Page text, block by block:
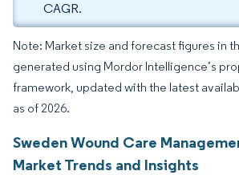
CAGR.
Note: Market size and forecast figures in
generated using Mordor Intelligence’s
framework, updated with the latest
as of 2026.
Sweden Wound Care
Market Trends and Insights